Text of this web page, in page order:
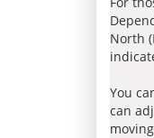
North
You
can